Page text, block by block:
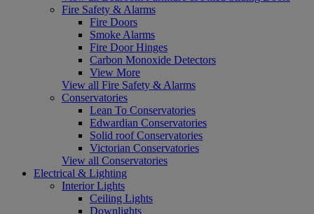
Fire Safety & Alarms
Fire Doors
Smoke Alarms
Fire Door Hinges
Carbon Monoxide Detectors
View More
View all Fire Safety & Alarms
Conservatories
Lean To Conservatories
Edwardian Conservatories
Solid roof Conservatories
Victorian Conservatories
View all Conservatories
Electrical & Lighting
Interior Lights
Ceiling Lights
Downlights